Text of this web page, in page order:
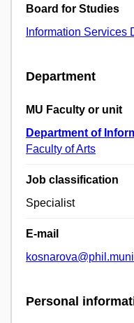
Board for Studies
Information Services
Department
MU Faculty or unit
Department of
Faculty of Arts
Job classification
Specialist
E-mail
Personal